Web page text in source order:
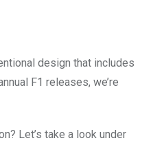
design that includes
F1 releases, we’re
Let’s take a look under